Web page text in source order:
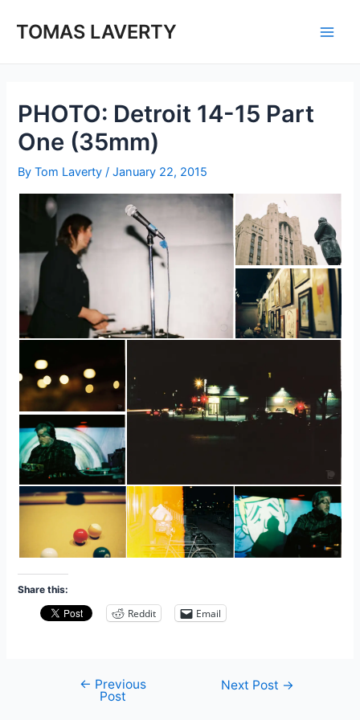
TOMAS LAVERTY
PHOTO: Detroit 14-15 Part
One (35mm)
ByTom Laverty/January 22, 2015
Share this:
Reddit Email
navigation
← Previous
Post
Next Post →